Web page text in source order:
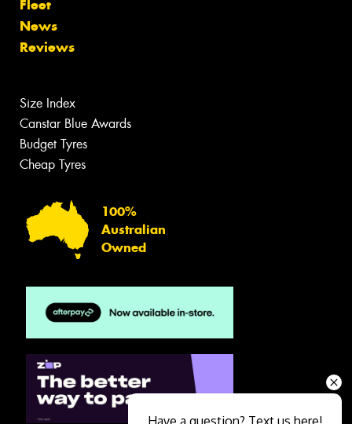
Fleet
News
Reviews
Size Index
Canstar Blue Awards
Budget Tyres
Cheap Tyres
100%
Australian
Owned
Have a question? Text us here!